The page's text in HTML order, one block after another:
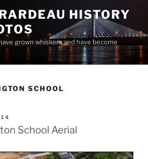
HISTORY
grown whiskers and have become
SCHOOL
School Aerial